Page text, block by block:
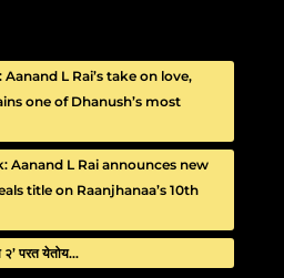
L Rai’s take on love,
one of Dhanush’s most
Aanand L Rai announces new
title on Raanjhanaa’s 10th
२’ परत येतोय…